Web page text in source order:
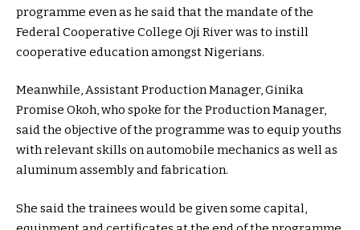
programme even as he said that the mandate of the
Federal Cooperative College Oji River was to instill
cooperative education amongst Nigerians.
Meanwhile, Assistant Production Manager, Ginika
Promise Okoh, who spoke for the Production Manager,
said the objective of the programme was to equip youths
with relevant skills on automobile mechanics as well as
aluminum assembly and fabrication.
She said the trainees would be given some capital,